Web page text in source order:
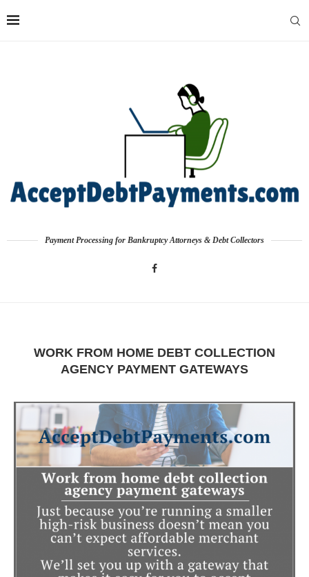
Payment Processing for Bankruptcy Attorneys & Debt Collectors
WORK FROM HOME DEBT COLLECTION
AGENCY PAYMENT GATEWAYS